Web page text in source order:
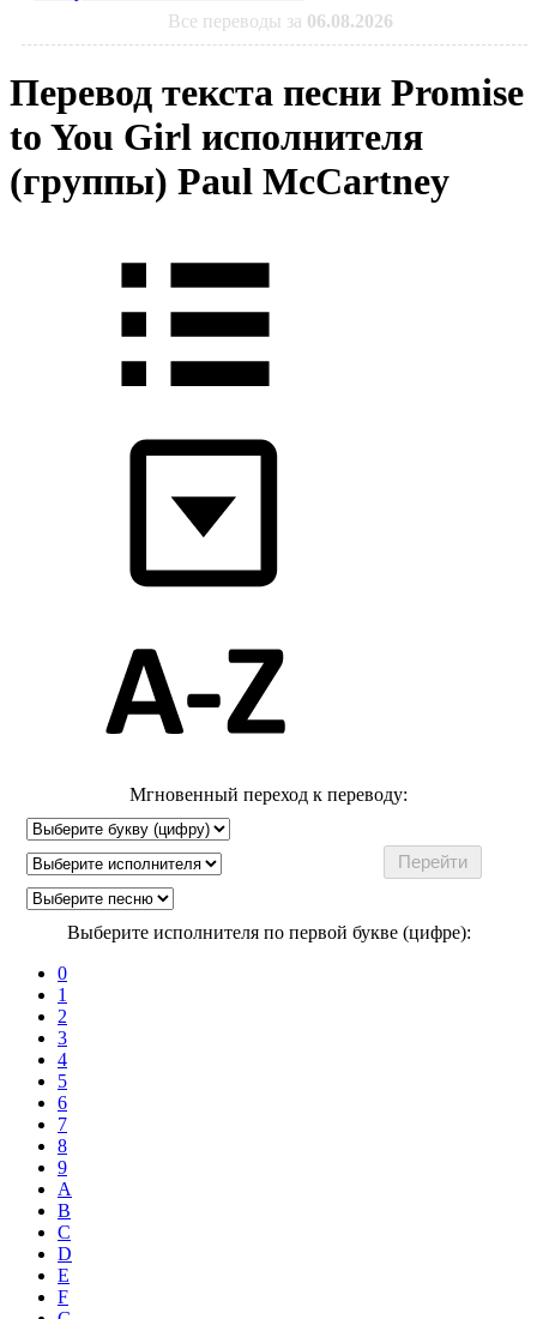
Все переводы за 06.08.2026
Перевод текста песни Promise
to You Girl исполнителя
(группы) Paul McCartney
Мгновенный переход к переводу:
Выберите исполнителя по первой букве (цифре):
0
1
2
3
4
5
6
7
8
9
A
B
C
D
E
F